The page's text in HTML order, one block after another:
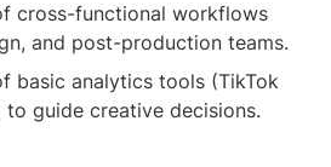
cross-functional workflows
and post-production teams.
basic analytics tools (TikTok
to guide creative decisions.